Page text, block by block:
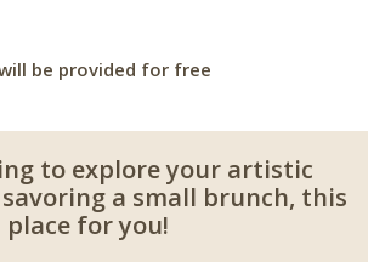
be provided for free
to explore your artistic
a small brunch, this
for you!